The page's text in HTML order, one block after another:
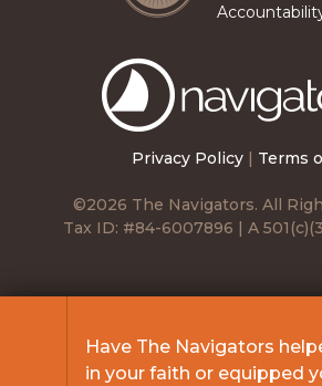
Privacy Policy Terms
©2026 The Navigators. All
Tax ID: #84-6007896 | A
Have The Navigators
in your faith or equipped